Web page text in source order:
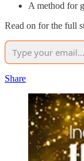
A method for
Read on for the full
Share